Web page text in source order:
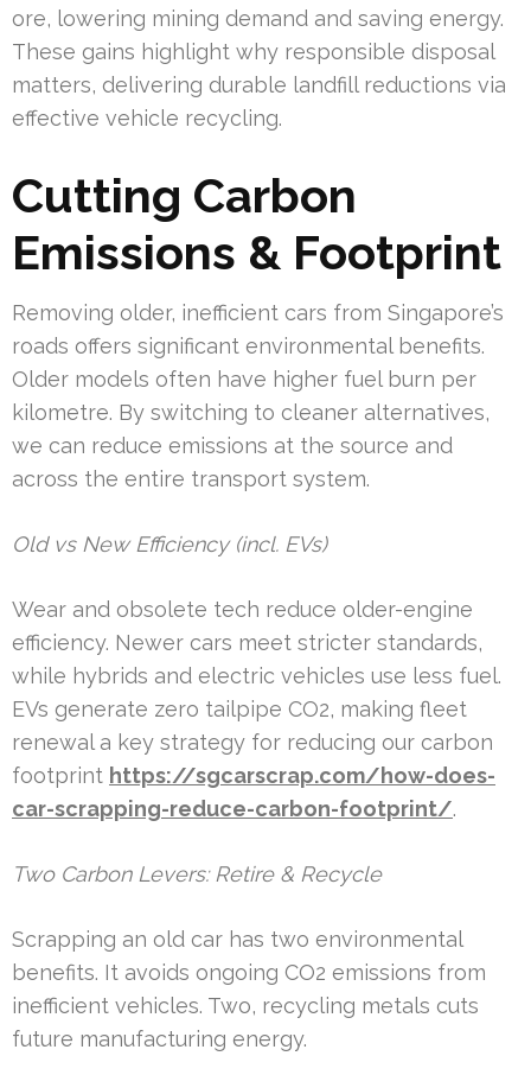
ore, lowering mining demand and saving energy.
These gains highlight why responsible disposal
matters, delivering durable landfill reductions via
effective vehicle recycling.
Cutting Carbon
Emissions & Footprint
Removing older, inefficient cars from Singapore’s
roads offers significant environmental benefits.
Older models often have higher fuel burn per
kilometre. By switching to cleaner alternatives,
we can reduce emissions at the source and
across the entire transport system.
Old vs New Efficiency (incl. EVs)
Wear and obsolete tech reduce older-engine
efficiency. Newer cars meet stricter standards,
while hybrids and electric vehicles use less fuel.
EVs generate zero tailpipe CO2, making fleet
renewal a key strategy for reducing our carbon
footprint https://sgcarscrap.com/how-does-
car-scrapping-reduce-carbon-footprint/.
Two Carbon Levers: Retire & Recycle
Scrapping an old car has two environmental
benefits. It avoids ongoing CO2 emissions from
inefficient vehicles. Two, recycling metals cuts
future manufacturing energy.